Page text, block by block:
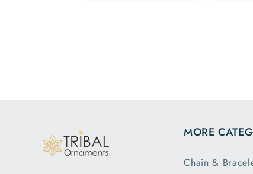
MORE
Chain &